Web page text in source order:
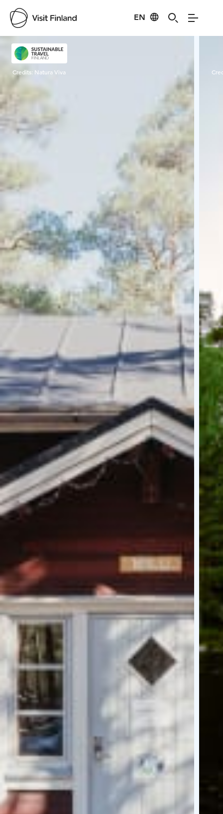
EN
Visit Finland
Credits: Natura Viva